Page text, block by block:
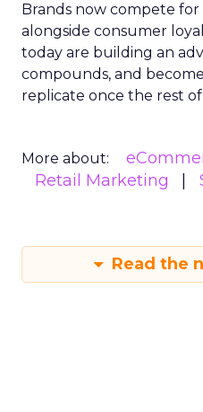
Brands now compete
alongside consumer
today are building an
compounds, and
replicate once the rest
More about:
Retail Marketing
Read the